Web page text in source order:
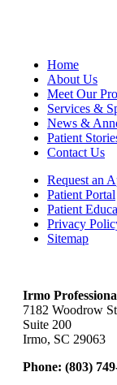
Home
About Us
Meet Our
Services &
News &
Patient
Contact Us
Request an
Patient Portal
Patient
Privacy
Sitemap
Irmo
7182 Woodrow
Suite 200
Irmo, SC 29063
Phone: (803)